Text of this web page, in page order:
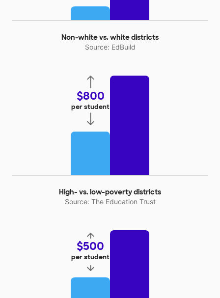
Non-white vs. white districts
Source: EdBuild
$800
per student
High- vs. low-poverty districts
Source: The Education Trust
$500
per student